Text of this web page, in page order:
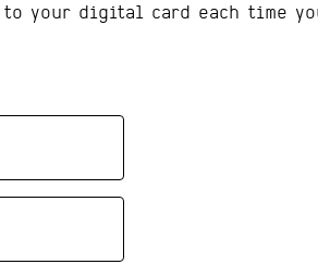
your digital card each time